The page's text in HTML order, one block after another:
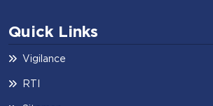
Quick Links
Vigilance
RTI